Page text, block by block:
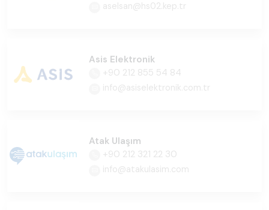
aselsan@hs02.kep.tr
Asis Elektronik
+90 212 855 54 84
info@asiselektronik.com.tr
Atak Ulaşım
+90 212 321 22 30
info@atakulasim.com